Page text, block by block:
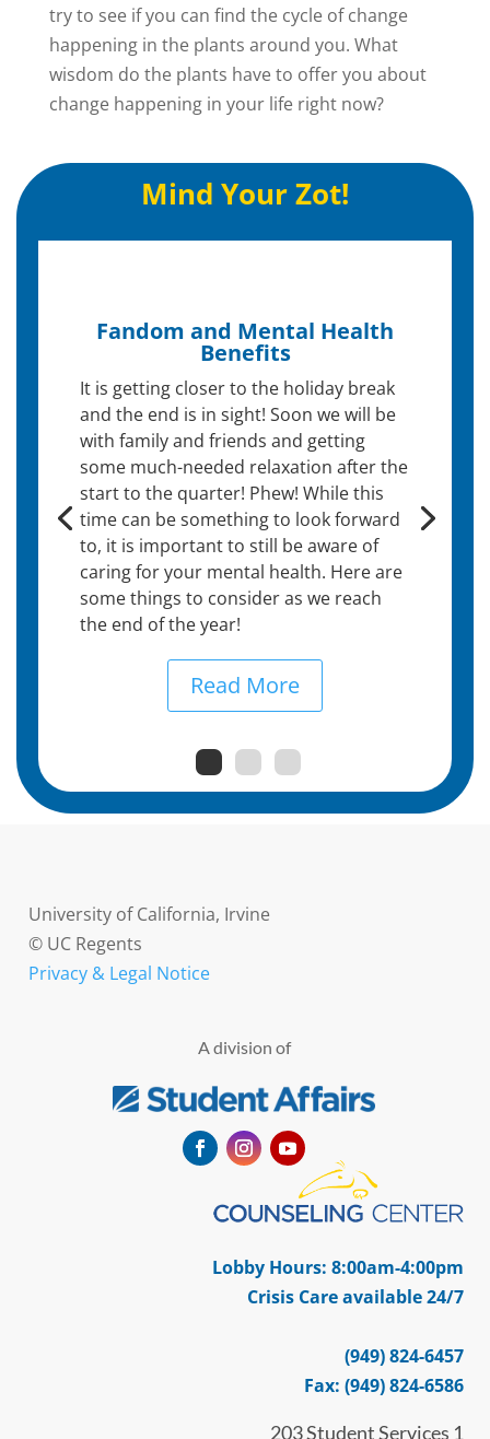
try to see if you can find the cycle of change
happening in the plants around you. What
wisdom do the plants have to offer you about
change happening in your life right now?
Mind Your Zot!
Fandom and Mental Health
Benefits
It is getting closer to the holiday break
and the end is in sight! Soon we will be
with family and friends and getting
some much-needed relaxation after the
start to the quarter! Phew! While this
time can be something to look forward
to, it is important to still be aware of
caring for your mental health. Here are
some things to consider as we reach
the end of the year!
Read More
University of California, Irvine
© UC Regents
Privacy & Legal Notice
A division of
YouTube
Lobby Hours: 8:00am-4:00pm
Crisis Care available 24/7
(949) 824-6457
Fax: (949) 824-6586
203 Student Services 1